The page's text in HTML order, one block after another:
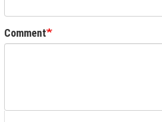
Comment